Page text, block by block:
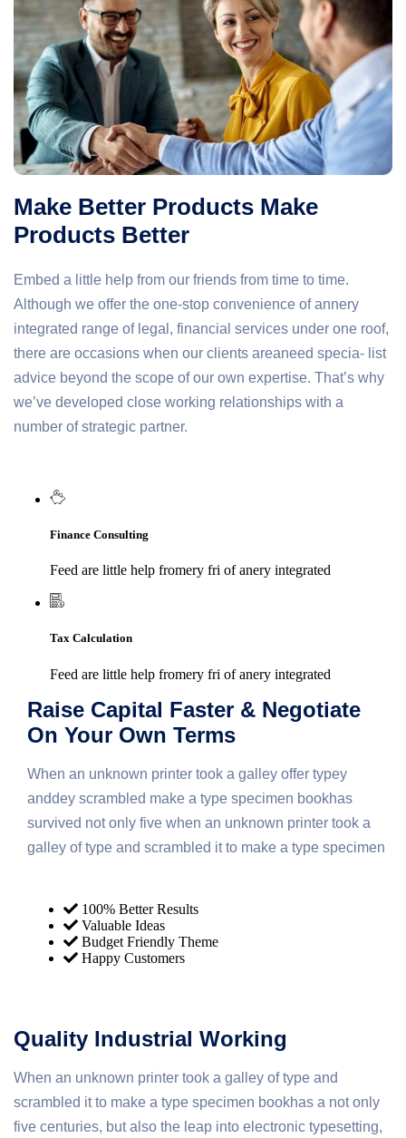
Make Better Products Make
Products Better
Embed a little help from our friends from time to time.
Although we offer the one-stop convenience of annery
integrated range of legal, financial services under one roof,
there are occasions when our clients areaneed specia- list
advice beyond the scope of our own expertise. That’s why
we’ve developed close working relationships with a
number of strategic partner.
Finance Consulting
Feed are little help fromery fri of anery integrated
Tax Calculation
Feed are little help fromery fri of anery integrated
Raise Capital Faster & Negotiate
On Your Own Terms
When an unknown printer took a galley offer typey
anddey scrambled make a type specimen bookhas
survived not only five when an unknown printer took a
galley of type and scrambled it to make a type specimen
100% Better Results
Valuable Ideas
Budget Friendly Theme
Happy Customers
Quality Industrial Working
When an unknown printer took a galley of type and
scrambled it to make a type specimen bookhas a not only
five centuries, but also the leap into electronic typesetting,